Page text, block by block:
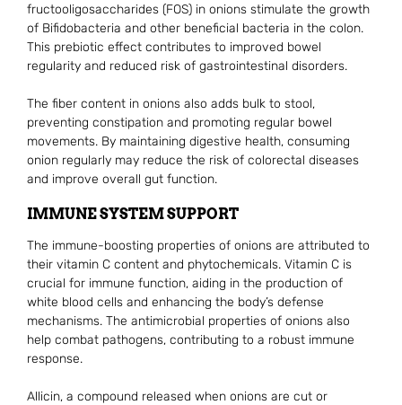
fructooligosaccharides (FOS) in onions stimulate the growth
of Bifidobacteria and other beneficial bacteria in the colon.
This prebiotic effect contributes to improved bowel
regularity and reduced risk of gastrointestinal disorders.
The fiber content in onions also adds bulk to stool,
preventing constipation and promoting regular bowel
movements. By maintaining digestive health, consuming
onion regularly may reduce the risk of colorectal diseases
and improve overall gut function.
IMMUNE SYSTEM SUPPORT
The immune-boosting properties of onions are attributed to
their vitamin C content and phytochemicals. Vitamin C is
crucial for immune function, aiding in the production of
white blood cells and enhancing the body’s defense
mechanisms. The antimicrobial properties of onions also
help combat pathogens, contributing to a robust immune
response.
Allicin, a compound released when onions are cut or